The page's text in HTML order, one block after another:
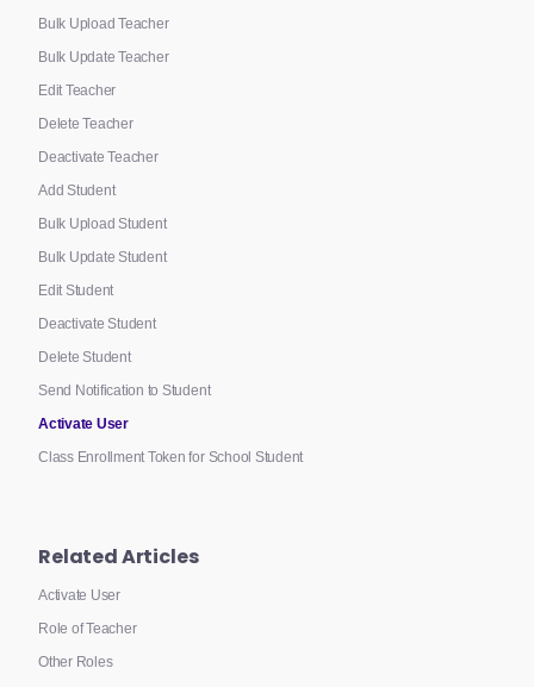
Bulk Upload Teacher
Bulk Update Teacher
Edit Teacher
Delete Teacher
Deactivate Teacher
Add Student
Bulk Upload Student
Bulk Update Student
Edit Student
Deactivate Student
Delete Student
Send Notification to Student
Activate User
Class Enrollment Token for School Student
Related Articles
Activate User
Role of Teacher
Other Roles